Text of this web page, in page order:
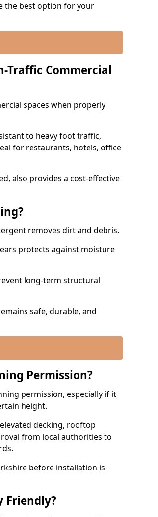
the best option for your
Traffic Commercial
spaces when properly
to heavy foot traffic,
for restaurants, hotels, office
also provides a cost-effective
removes dirt and debris.
protects against moisture
long-term structural
safe, durable, and
Permission?
permission, especially if it
height.
decking, rooftop
from local authorities to
before installation is
Friendly?